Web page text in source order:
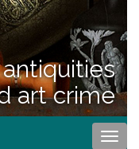
art crime